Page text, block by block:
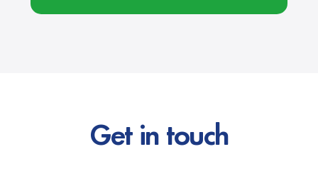
Get in touch